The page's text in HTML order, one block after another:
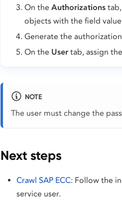
On the Authorizations
objects with the field
Generate the
On the User tab, assign
NOTE
The user must change the
Next steps
Crawl SAP ECC: Follow the
service user.